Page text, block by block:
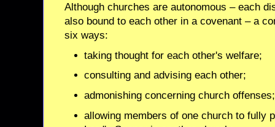
Although churches are autonomous – each
also bound to each other in a covenant – a
six ways:
taking thought for each other's welfare;
consulting and advising each other;
admonishing concerning church offenses;
allowing members of one church to fully